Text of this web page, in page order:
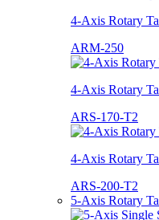
4-Axis Rotary
ARM-250
4-Axis Rotary
ARS-170-T2
4-Axis Rotary
ARS-200-T2
5-Axis Rotary